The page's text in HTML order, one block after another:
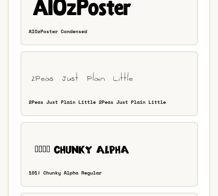
AIOzPoster Condensed
2Peas Just Plain Little 2Peas Just Plain Little
101! Chunky Alpha Regular